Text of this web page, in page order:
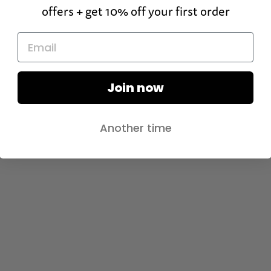
offers + get 10% off your first order
Join now
Another time